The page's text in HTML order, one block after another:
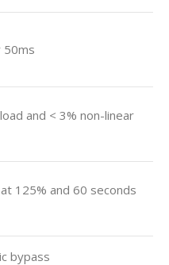
and < 3% non-linear
125% and 60 seconds
bypass